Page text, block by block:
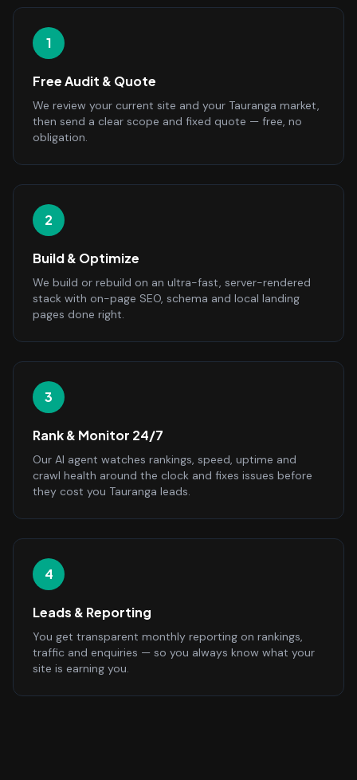
1
Free Audit & Quote
We review your current site and your Tauranga market,
then send a clear scope and fixed quote — free, no
obligation.
2
Build & Optimize
We build or rebuild on an ultra-fast, server-rendered
stack with on-page SEO, schema and local landing
pages done right.
3
Rank & Monitor 24/7
Our AI agent watches rankings, speed, uptime and
crawl health around the clock and fixes issues before
they cost you Tauranga leads.
4
Leads & Reporting
You get transparent monthly reporting on rankings,
traffic and enquiries — so you always know what your
site is earning you.